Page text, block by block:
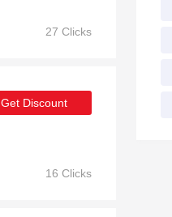
27 Clicks
Get Discount
16 Clicks